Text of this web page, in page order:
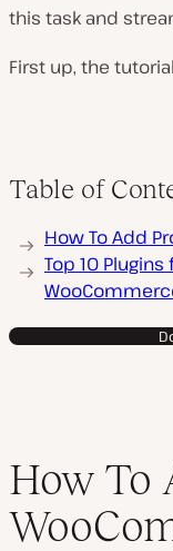
this task and
First up, the
Table of
How To Add
Top 10
How To